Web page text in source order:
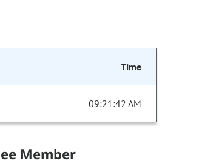
Time
09:21:42 AM
Member